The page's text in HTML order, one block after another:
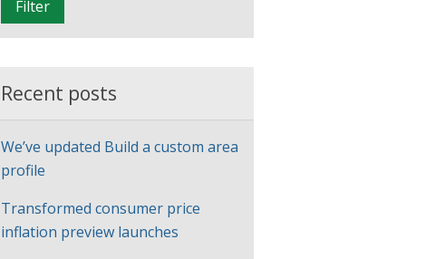
Filter
Recent posts
We’ve updated Build a custom area
profile
Transformed consumer price
inflation preview launches